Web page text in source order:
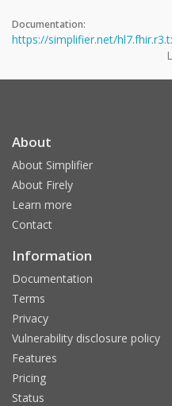
Documentation:
https://simplifier.net/
About
About Simplifier
About Firely
Learn more
Contact
Information
Documentation
Terms
Privacy
Vulnerability disclosure policy
Features
Pricing
Status